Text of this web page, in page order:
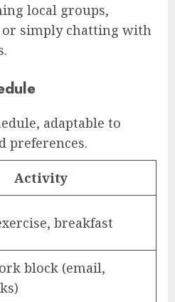
local groups,
or simply chatting with
adaptable to
preferences.
Activity
breakfast
block (email,